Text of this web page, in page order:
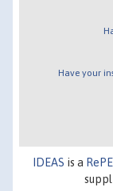
Have your
IDEAS is a